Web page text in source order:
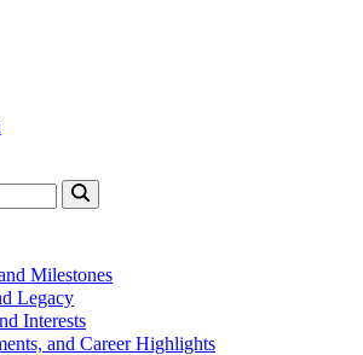
Milestones
Legacy
Interests
and Career Highlights